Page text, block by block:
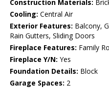
Construction Materials:
Cooling: Central Air
Exterior Features: Balcony,
Rain Gutters, Sliding Doors
Fireplace Features: Family
Fireplace Y/N: Yes
Foundation Details: Block
Garage Spaces: 2